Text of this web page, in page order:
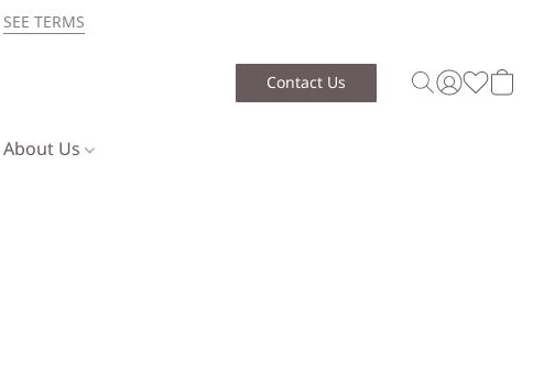
SEE TERMS
Contact Us
About Us